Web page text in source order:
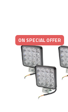
ON SPECIAL OFFER